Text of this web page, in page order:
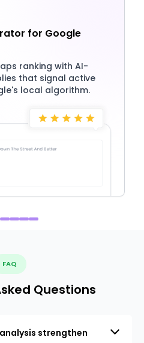
for Google
ranking with AI-
that signal active
local algorithm.
FAQ
Questions
strengthen